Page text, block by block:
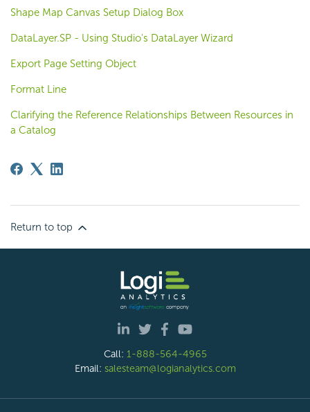
Shape Map Canvas Setup Dialog Box
DataLayer.SP - Using Studio's DataLayer Wizard
Export Page Setting Object
Format Line
Clarifying the Reference Relationships Between Resources in
a Catalog
Return to top
Call: 1-888-564-4965
Email: salesteam@logianalytics.com